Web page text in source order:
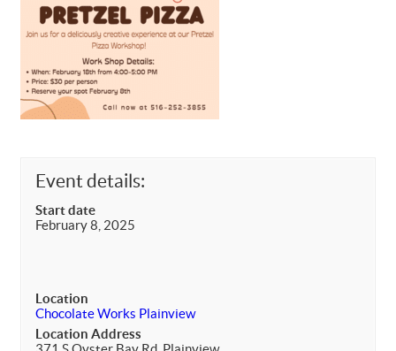
Event details:
Start date
February 8, 2025
Location
Chocolate Works Plainview
Location Address